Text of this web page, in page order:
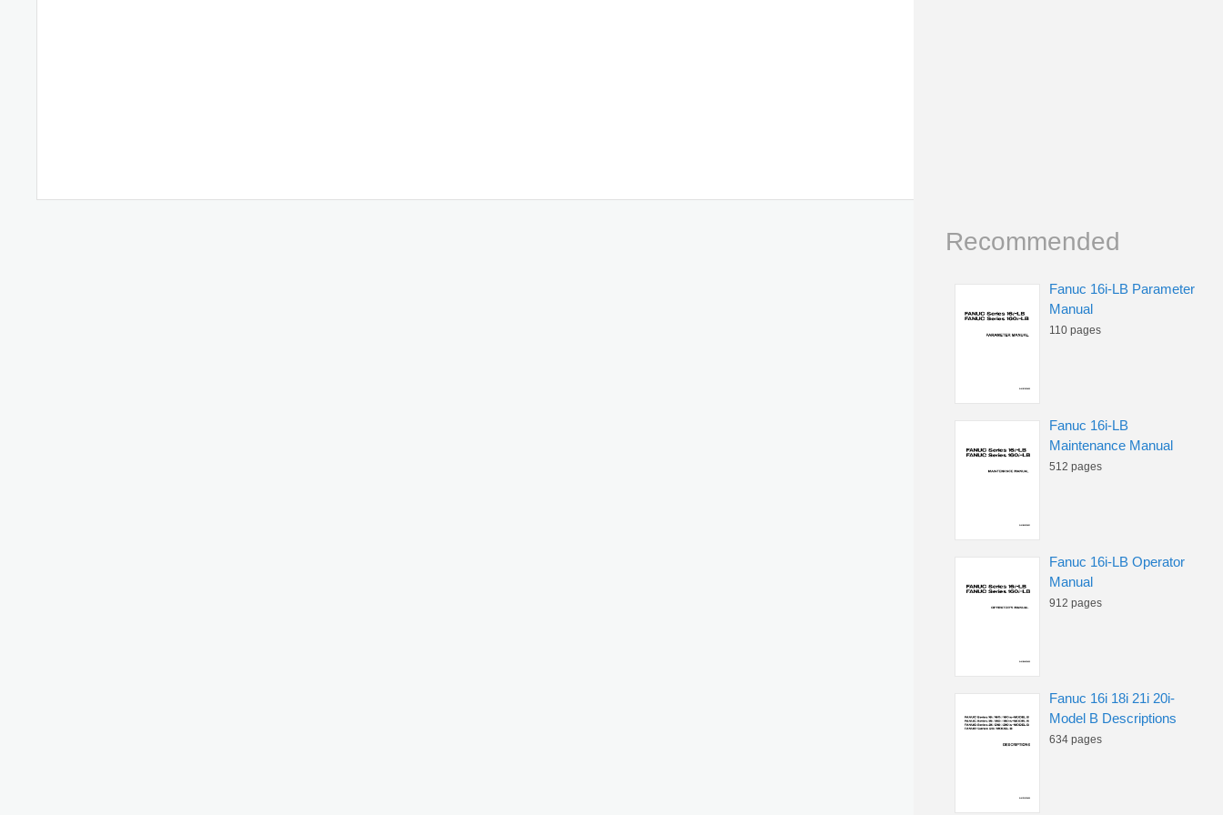
Recommended
Fanuc 16i-LB Parameter
Manual
110 pages
Fanuc 16i-LB
Maintenance Manual
512 pages
Fanuc 16i-LB Operator
Manual
912 pages
Fanuc 16i 18i 21i 20i-
Model B Descriptions
634 pages